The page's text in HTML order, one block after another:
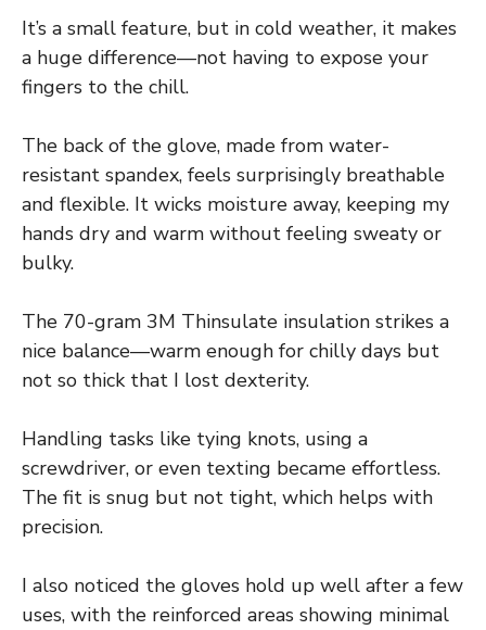
It’s a small feature, but in cold weather, it makes
a huge difference—not having to expose your
fingers to the chill.
The back of the glove, made from water-
resistant spandex, feels surprisingly breathable
and flexible. It wicks moisture away, keeping my
hands dry and warm without feeling sweaty or
bulky.
The 70-gram 3M Thinsulate insulation strikes a
nice balance—warm enough for chilly days but
not so thick that I lost dexterity.
Handling tasks like tying knots, using a
screwdriver, or even texting became effortless.
The fit is snug but not tight, which helps with
precision.
I also noticed the gloves hold up well after a few
uses, with the reinforced areas showing minimal